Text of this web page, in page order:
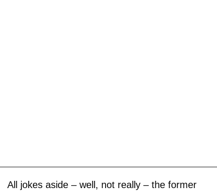
All jokes aside – well, not really – the former